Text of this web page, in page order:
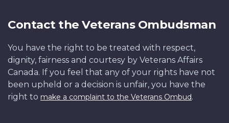
Contact the Veterans Ombudsman
You have the right to be treated with respect,
dignity, fairness and courtesy by Veterans Affairs
Canada. If you feel that any of your rights have not
been upheld or a decision is unfair, you have the
right to make a complaint to the Veterans Ombud.